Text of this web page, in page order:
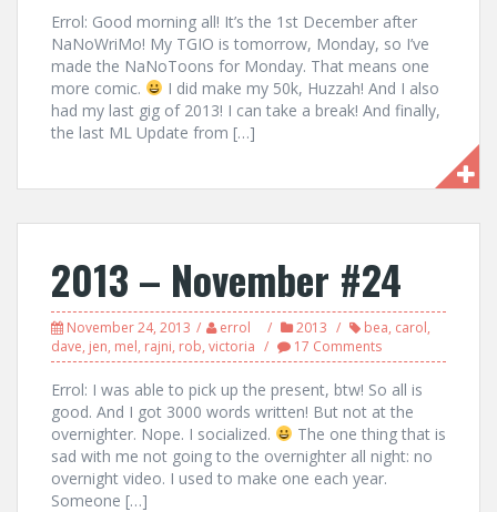
Errol: Good morning all! It’s the 1st December after
NaNoWriMo! My TGIO is tomorrow, Monday, so I’ve
made the NaNoToons for Monday. That means one
more comic.
I did make my 50k, Huzzah! And I also
had my last gig of 2013! I can take a break! And finally,
the last ML Update from […]
2013 – November #24
November 24, 2013 errol 2013 bea, carol,
dave, jen, mel, rajni, rob, victoria 17 Comments
Errol: I was able to pick up the present, btw! So all is
good. And I got 3000 words written! But not at the
overnighter. Nope. I socialized.
The one thing that is
sad with me not going to the overnighter all night: no
overnight video. I used to make one each year.
Someone […]